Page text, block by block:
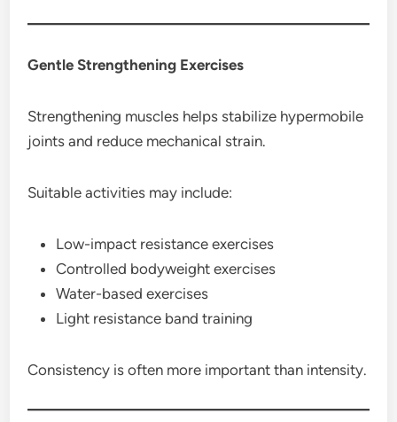
Gentle Strengthening Exercises
Strengthening muscles helps stabilize hypermobile
joints and reduce mechanical strain.
Suitable activities may include:
Low-impact resistance exercises
Controlled bodyweight exercises
Water-based exercises
Light resistance band training
Consistency is often more important than intensity.